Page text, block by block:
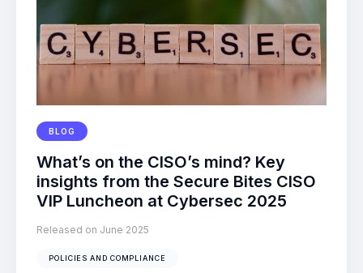
BLOG
What’s on the CISO’s mind? Key
insights from the Secure Bites CISO
VIP Luncheon at Cybersec 2025
Released on June 2025
POLICIES AND COMPLIANCE